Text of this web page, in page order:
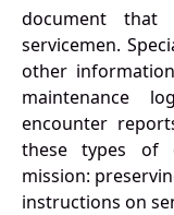
document that
servicemen.
other
maintenance
encounter
these types of
mission:
instructions on